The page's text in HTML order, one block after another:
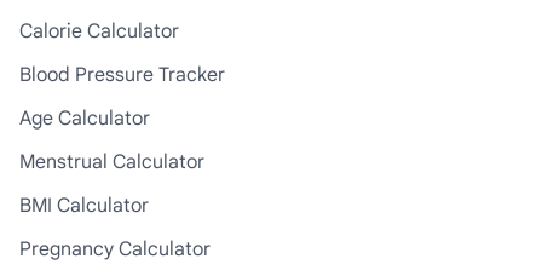
Calorie Calculator
Blood Pressure Tracker
Age Calculator
Menstrual Calculator
BMI Calculator
Pregnancy Calculator